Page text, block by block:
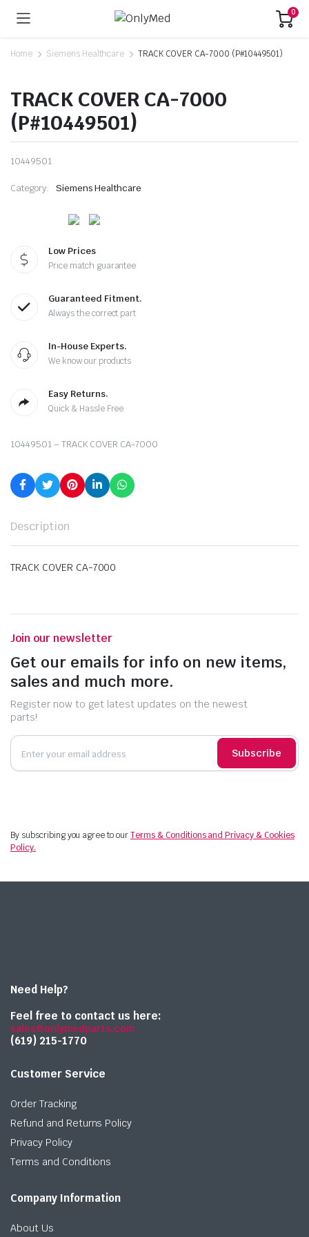
0
Home Siemens Healthcare TRACK COVER CA-7000 (P#10449501)
TRACK COVER CA-7000
(P#10449501)
10449501
Category: Siemens Healthcare
Low Prices
Price match guarantee
Guaranteed Fitment.
Always the correct part
In-House Experts.
We know our products
Easy Returns.
Quick & Hassle Free
10449501 – TRACK COVER CA-7000
Description
TRACK COVER CA-7000
Join our newsletter
Get our emails for info on new items,
sales and much more.
Register now to get latest updates on the newest
parts!
Subscribe
By subscribing you agree to ourTerms & Conditions and Privacy & Cookies
Policy.
Need Help?
Feel free to contact us here:
sales@onlymedparts.com
(619) 215-1770‬
Customer Service
Order Tracking
Refund and Returns Policy
Privacy Policy
Terms and Conditions
Company Information
About Us